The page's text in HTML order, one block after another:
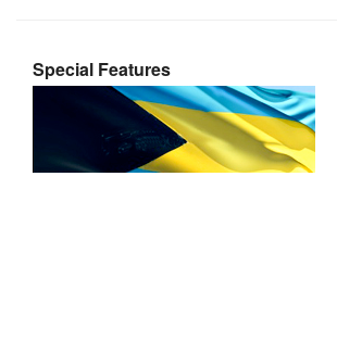
Special Features